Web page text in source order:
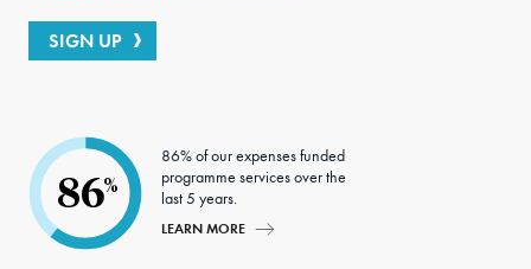
SIGN UP
86%
86% of our expenses funded
programme services over the
last 5 years.
LEARN MORE